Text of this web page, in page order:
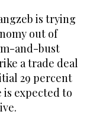
is trying
out of
and-bust
a trade deal
29 percent
expected to